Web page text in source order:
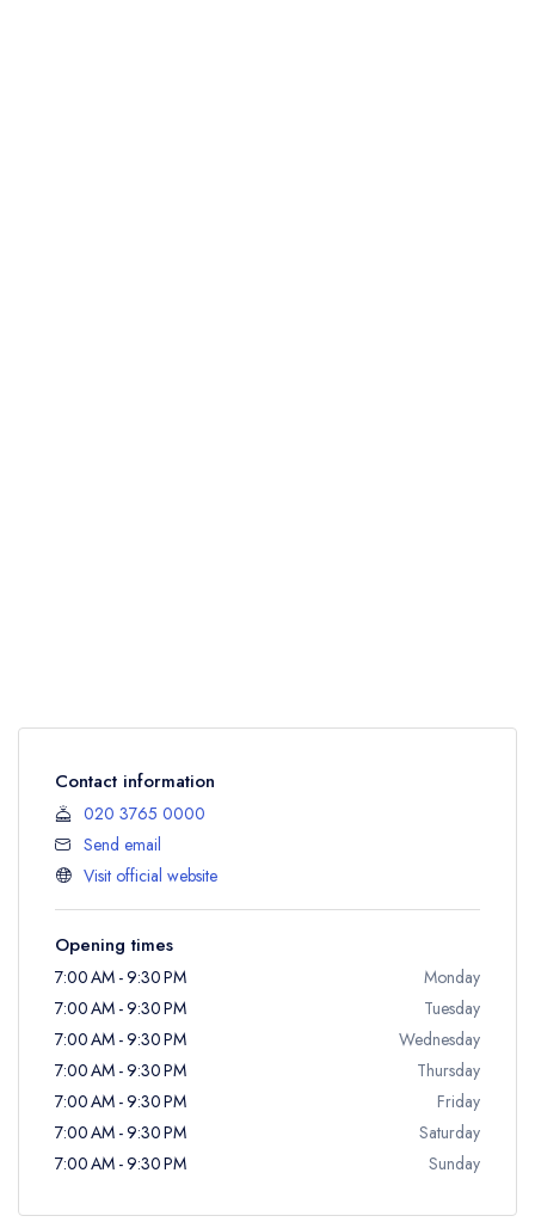
Contact information
020 3765 0000
Send email
Visit official website
Opening times
7:00 AM - 9:30 PM
Monday
7:00 AM - 9:30 PM
Tuesday
7:00 AM - 9:30 PM
Wednesday
7:00 AM - 9:30 PM
Thursday
7:00 AM - 9:30 PM
Friday
7:00 AM - 9:30 PM
Saturday
7:00 AM - 9:30 PM
Sunday